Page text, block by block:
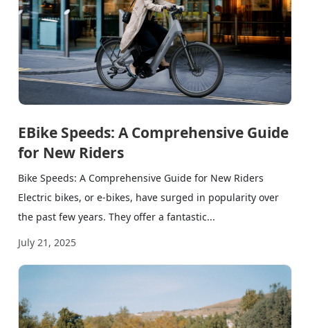
EBike Speeds: A Comprehensive Guide
for New Riders
Bike Speeds: A Comprehensive Guide for New Riders
Electric bikes, or e-bikes, have surged in popularity over
the past few years. They offer a fantastic...
July 21, 2025